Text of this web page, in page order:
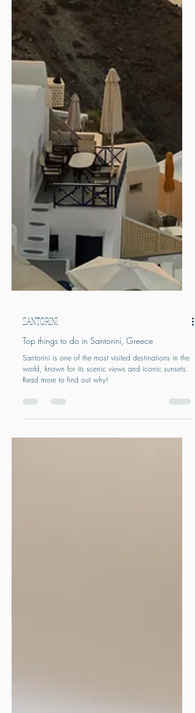
SANTORINI
Top things to do in Santorini, Greece
Santorini is one of the most visited destinations in the
Read more to find out why!